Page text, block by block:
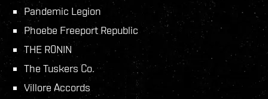
Pandemic Legion
Phoebe Freeport Republic
THE R0NIN
The Tuskers Co.
Villore Accords